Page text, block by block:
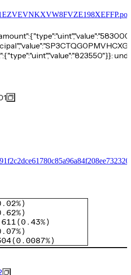
)
)
(0.43%)
)
(0.0087%)